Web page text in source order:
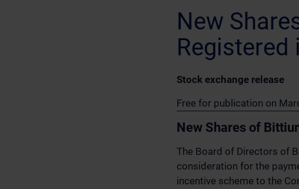
New
Registered
Stock exchange release
Free for publication on
New Shares of
The Board of Directors of
consideration for the
incentive scheme to the